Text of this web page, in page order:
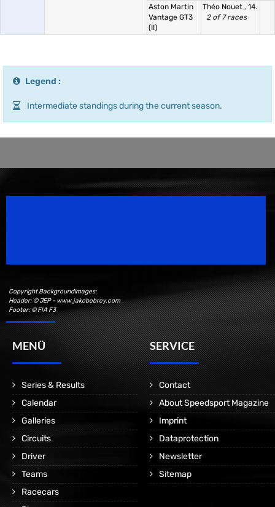
Aston Martin
Vantage GT3
(II)
Théo Nouet , 14.
2 of 7 races
Legend :
Intermediate standings during the current season.
Copyright Backgroundimages:
Header: © JEP - www.jakobebrey.com
Footer: © FIA F3
MENÜ
Series & Results
Calendar
Galleries
Circuits
Driver
Teams
Racecars
SERVICE
Contact
About Speedsport Magazine
Imprint
Dataprotection
Newsletter
Sitemap